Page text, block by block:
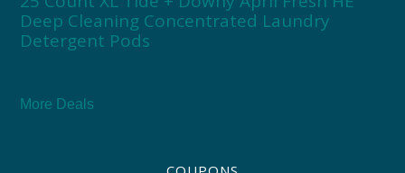
Deep Cleaning Concentrated Laundry
Detergent Pods
More Deals